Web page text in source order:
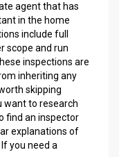
agent that has
in the home
include full
scope and run
inspections are
inheriting any
skipping
want to research
find an inspector
explanations of
you need a